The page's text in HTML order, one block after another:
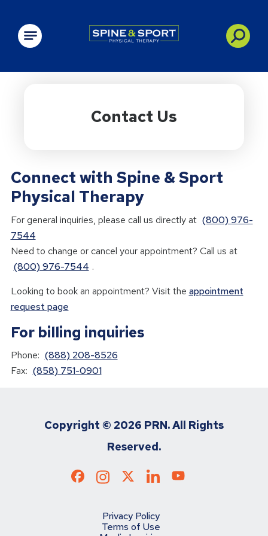
PRN - Spine&Sport
Contact Us
Connect with Spine & Sport
Physical Therapy
For general inquiries, please call us directly at (800) 976-
7544
Need to change or cancel your appointment? Call us at
(800) 976-7544 .
Looking to book an appointment? Visit the appointment
request page
For billing inquiries
Phone: (888) 208-8526
Fax: (858) 751-0901
Copyright © 2026 PRN. All Rights
Reserved.
Privacy Policy
Terms of Use